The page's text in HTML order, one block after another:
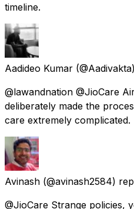
timeline.
Aadideo Kumar
@lawandnation @JioCare
deliberately made the
care extremely complicated.
Avinash (@avinash2584)
@JioCare Strange policies,